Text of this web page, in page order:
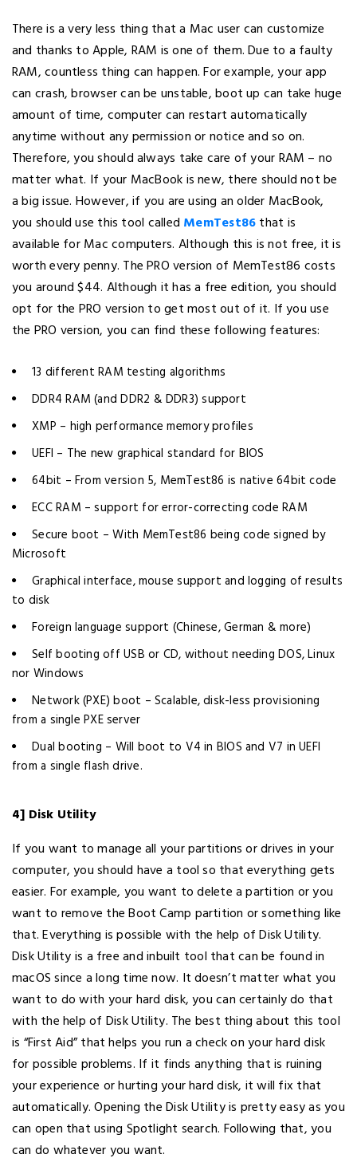
There is a very less thing that a Mac user can customize
and thanks to Apple, RAM is one of them. Due to a faulty
RAM, countless thing can happen. For example, your app
can crash, browser can be unstable, boot up can take huge
amount of time, computer can restart automatically
anytime without any permission or notice and so on.
Therefore, you should always take care of your RAM – no
matter what. If your MacBook is new, there should not be
a big issue. However, if you are using an older MacBook,
you should use this tool called MemTest86that is
available for Mac computers. Although this is not free, it is
worth every penny. The PRO version of MemTest86 costs
you around $44. Although it has a free edition, you should
opt for the PRO version to get most out of it. If you use
the PRO version, you can find these following features:
13 different RAM testing algorithms
DDR4 RAM (and DDR2 & DDR3) support
XMP – high performance memory profiles
UEFI – The new graphical standard for BIOS
64bit – From version 5, MemTest86 is native 64bit code
ECC RAM – support for error-correcting code RAM
Secure boot – With MemTest86 being code signed by
Microsoft
Graphical interface, mouse support and logging of results
to disk
Foreign language support (Chinese, German & more)
Self booting off USB or CD, without needing DOS, Linux
nor Windows
Network (PXE) boot – Scalable, disk-less provisioning
from a single PXE server
Dual booting – Will boot to V4 in BIOS and V7 in UEFI
from a single flash drive.
4] Disk Utility
If you want to manage all your partitions or drives in your
computer, you should have a tool so that everything gets
easier. For example, you want to delete a partition or you
want to remove the Boot Camp partition or something like
that. Everything is possible with the help of Disk Utility.
Disk Utility is a free and inbuilt tool that can be found in
macOS since a long time now. It doesn’t matter what you
want to do with your hard disk, you can certainly do that
with the help of Disk Utility. The best thing about this tool
is “First Aid” that helps you run a check on your hard disk
for possible problems. If it finds anything that is ruining
your experience or hurting your hard disk, it will fix that
automatically. Opening the Disk Utility is pretty easy as you
can open that using Spotlight search. Following that, you
can do whatever you want.